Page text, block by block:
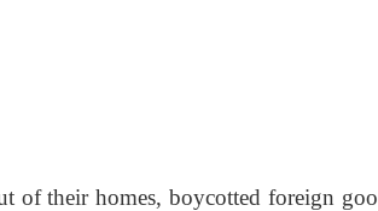
of their homes, boycotted foreign